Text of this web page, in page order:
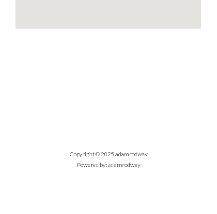
Copyright © 2025 adamrodway
Powered by: adamrodway